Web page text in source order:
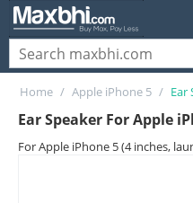
Home / Apple iPhone 5 / Ear
Ear Speaker For Apple
For Apple iPhone 5 (4 inches,